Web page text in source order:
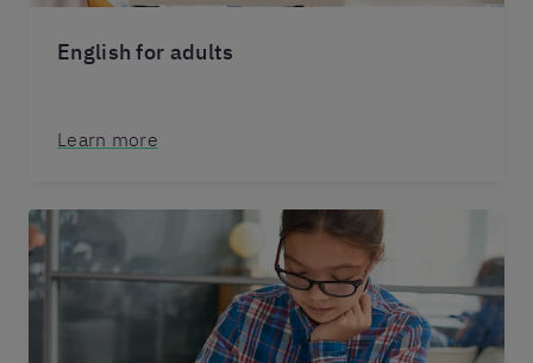
English for adults
Learn more